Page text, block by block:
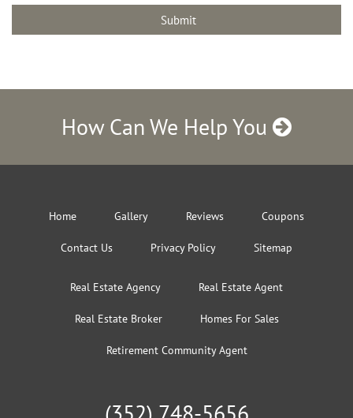
How Can We Help You
Home Gallery Reviews Coupons
Contact Us Privacy Policy Sitemap
Real Estate Agency Real Estate Agent
Real Estate Broker Homes For Sales
Retirement Community Agent